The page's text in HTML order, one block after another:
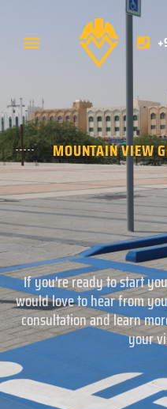
MOUNTAIN VIEW
If you're ready to start
would love to hear from
consultation and learn
your